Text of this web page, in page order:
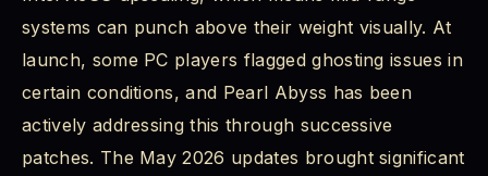
systems can punch above their weight visually. At
launch, some PC players flagged ghosting issues in
certain conditions, and Pearl Abyss has been
actively addressing this through successive
patches. The May 2026 updates brought significant